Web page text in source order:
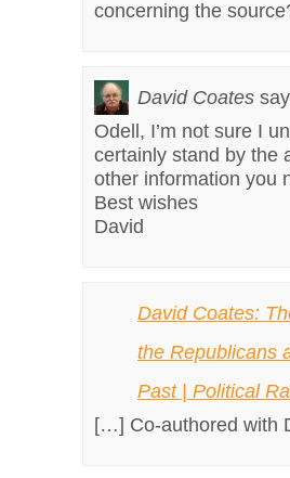
concerning the
David Coates
Odell, I’m not sure I
certainly stand by the
other information you
Best wishes
David
David Coates:
the Republicans
Past | Political
[…] Co-authored with